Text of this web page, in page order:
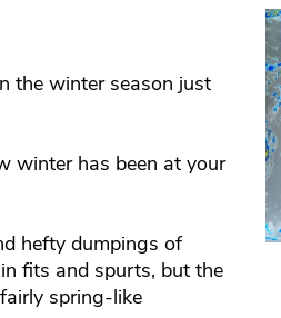
the winter season just
winter has been at your
hefty dumpings of
fits and spurts, but the
spring-like